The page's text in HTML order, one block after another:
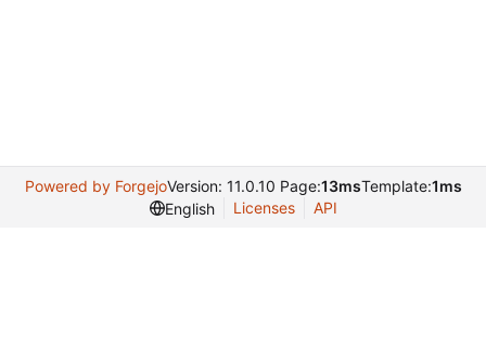
Powered by ForgejoVersion: 11.0.10 Page:13msTemplate:1ms
English
Licenses API